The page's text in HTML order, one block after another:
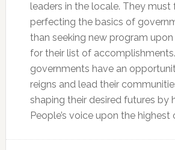
leaders in the locale. They must
perfecting the basics of
than seeking new program
for their list of
governments have an
reigns and lead their
shaping their desired futures by
People’s voice upon the highest